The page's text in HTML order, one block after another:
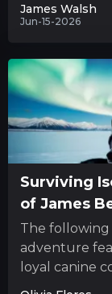
James Walsh
Jun-15-2026
Surviving
of James
The following
adventure
loyal canine